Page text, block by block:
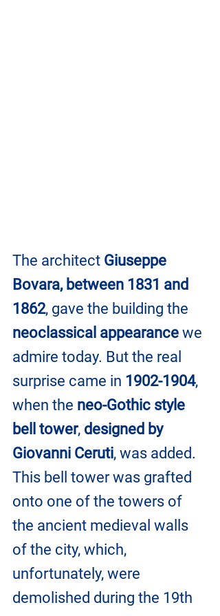
The architect Giuseppe
Bovara, between 1831 and
1862, gave the building the
neoclassical appearance we
admire today. But the real
surprise came in 1902-1904,
when the neo-Gothic style
bell tower, designed by
Giovanni Ceruti, was added.
This bell tower was grafted
onto one of the towers of
the ancient medieval walls
of the city, which,
unfortunately, were
demolished during the 19th